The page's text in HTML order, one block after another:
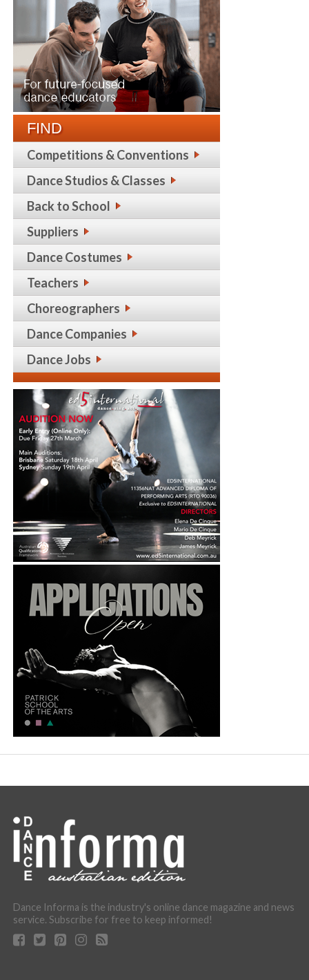
FIND
Competitions & Conventions
Dance Studios & Classes
Back to School
Suppliers
Dance Costumes
Teachers
Choreographers
Dance Companies
Dance Jobs
Dance Informa is the industry's online dance magazine and news
service. Subscribe for free to keep informed!